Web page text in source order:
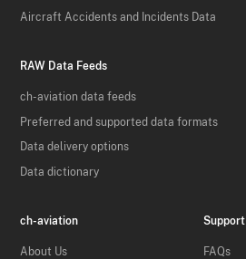
Aircraft Accidents and Incidents Data
RAW Data Feeds
ch-aviation data feeds
Preferred and supported data formats
Data delivery options
Data dictionary
ch-aviation
About Us
Support
FAQs